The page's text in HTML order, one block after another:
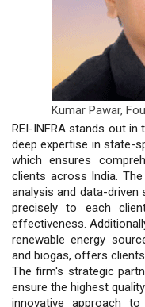
Kumar Pawar,
REI-INFRA stands out
deep expertise in state-
which ensures
clients across India.
analysis and data-
precisely to each
effectiveness.
renewable energy
and biogas, offers
The firm's strategic
ensure the highest
innovative approach